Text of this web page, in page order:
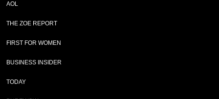
AOL
THE ZOE REPORT
FIRST FOR WOMEN
BUSINESS INSIDER
TODAY